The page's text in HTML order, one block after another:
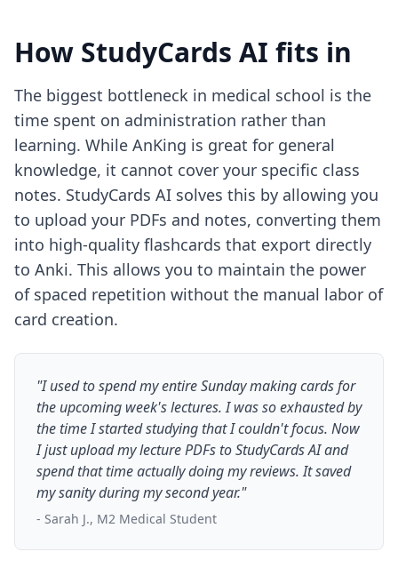
How StudyCards AI fits in
The biggest bottleneck in medical school is the
time spent on administration rather than
learning. While AnKing is great for general
knowledge, it cannot cover your specific class
notes. StudyCards AI solves this by allowing you
to upload your PDFs and notes, converting them
into high-quality flashcards that export directly
to Anki. This allows you to maintain the power
of spaced repetition without the manual labor of
card creation.
"I used to spend my entire Sunday making cards for
the upcoming week's lectures. I was so exhausted by
the time I started studying that I couldn't focus. Now
I just upload my lecture PDFs to StudyCards AI and
spend that time actually doing my reviews. It saved
my sanity during my second year."
- Sarah J., M2 Medical Student